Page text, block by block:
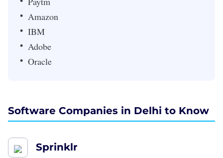
Amazon
IBM
Adobe
Oracle
Software Companies in Delhi to Know
Sprinklr